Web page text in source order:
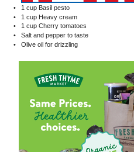
1 cupBasil pesto
1 cupHeavy cream
1 cupCherry tomatoes
Salt and pepper to taste
Olive oil for drizzling